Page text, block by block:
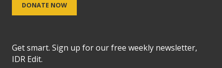
DONATE NOW
Get smart. Sign up for our free weekly newsletter,
IDR Edit.